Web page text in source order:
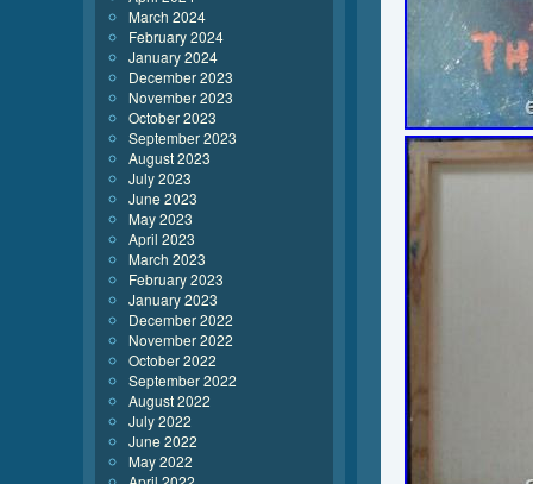
March 2024
February 2024
January 2024
December 2023
November 2023
October 2023
September 2023
August 2023
July 2023
June 2023
May 2023
April 2023
March 2023
February 2023
January 2023
December 2022
November 2022
October 2022
September 2022
August 2022
July 2022
June 2022
May 2022